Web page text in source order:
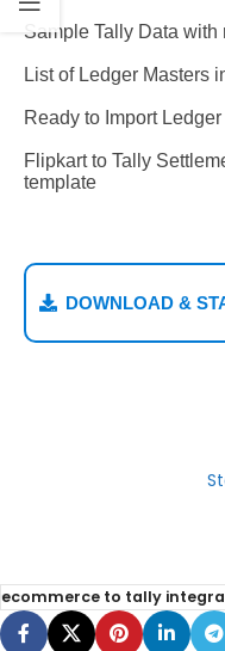
Sample Tally Data with
List of Ledger Masters
Ready to Import
Flipkart to Tally
template
DOWNLOAD &
ecommerce to tally